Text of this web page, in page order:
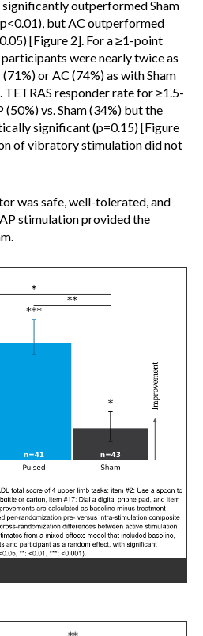
outperformed Sham
but AC outperformed
[Figure 2]. For a ≥1-point
were nearly twice as
or AC (74%) as with Sham
TETRAS responder rate for ≥1.5-
vs. Sham (34%) but the
significant (p=0.15) [Figure
of vibratory stimulation did not
was safe, well-tolerated, and
stimulation provided the